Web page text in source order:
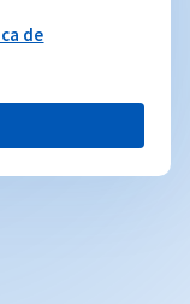
de